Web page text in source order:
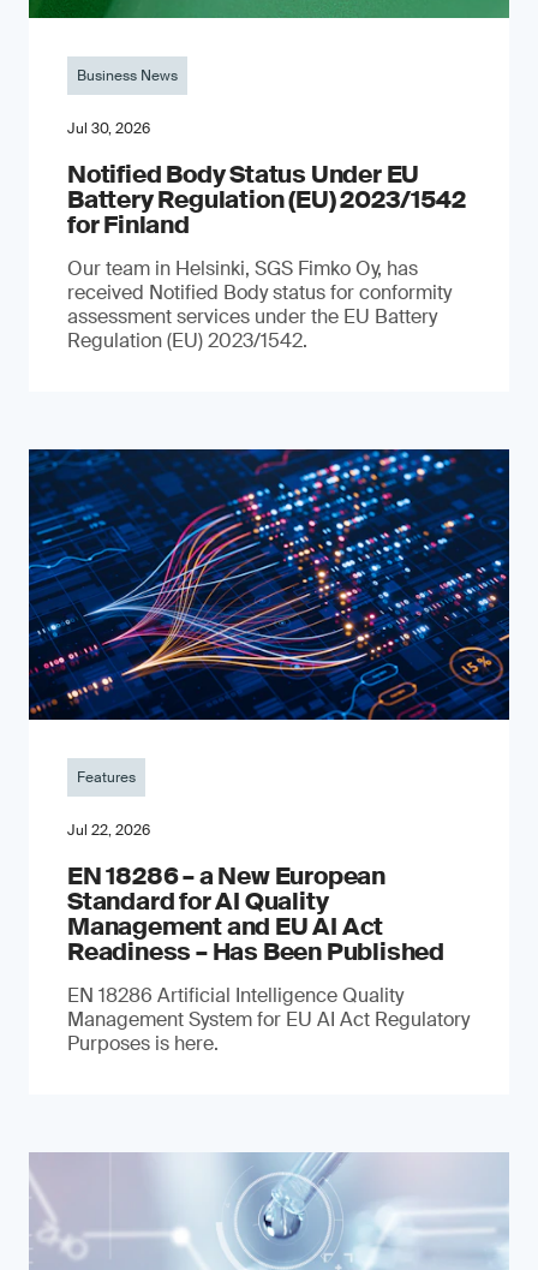
Business News
Jul 30, 2026
Notified Body Status Under EU
Battery Regulation (EU) 2023/1542
for Finland
Our team in Helsinki, SGS Fimko Oy, has
received Notified Body status for conformity
assessment services under the EU Battery
Regulation (EU) 2023/1542.
Features
Jul 22, 2026
EN 18286 – a New European
Standard for AI Quality
Management and EU AI Act
Readiness – Has Been Published
EN 18286 Artificial Intelligence Quality
Management System for EU AI Act Regulatory
Purposes is here.